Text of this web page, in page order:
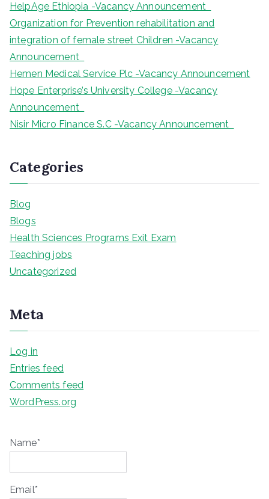
HelpAge Ethiopia -Vacancy Announcement
Organization for Prevention rehabilitation and
integration of female street Children -Vacancy
Announcement
Hemen Medical Service Plc -Vacancy Announcement
Hope Enterprise’s University College -Vacancy
Announcement
Nisir Micro Finance S.C -Vacancy Announcement
Categories
Blog
Blogs
Health Sciences Programs Exit Exam
Teaching jobs
Uncategorized
Meta
Log in
Entries feed
Comments feed
WordPress.org
Name*
Email*